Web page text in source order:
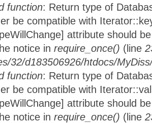
function: Return type of
be compatible with
attribute should
notice in require_once() (line
32/d183506926/htdocs/
function: Return type of
be compatible with
attribute should
notice in require_once() (line